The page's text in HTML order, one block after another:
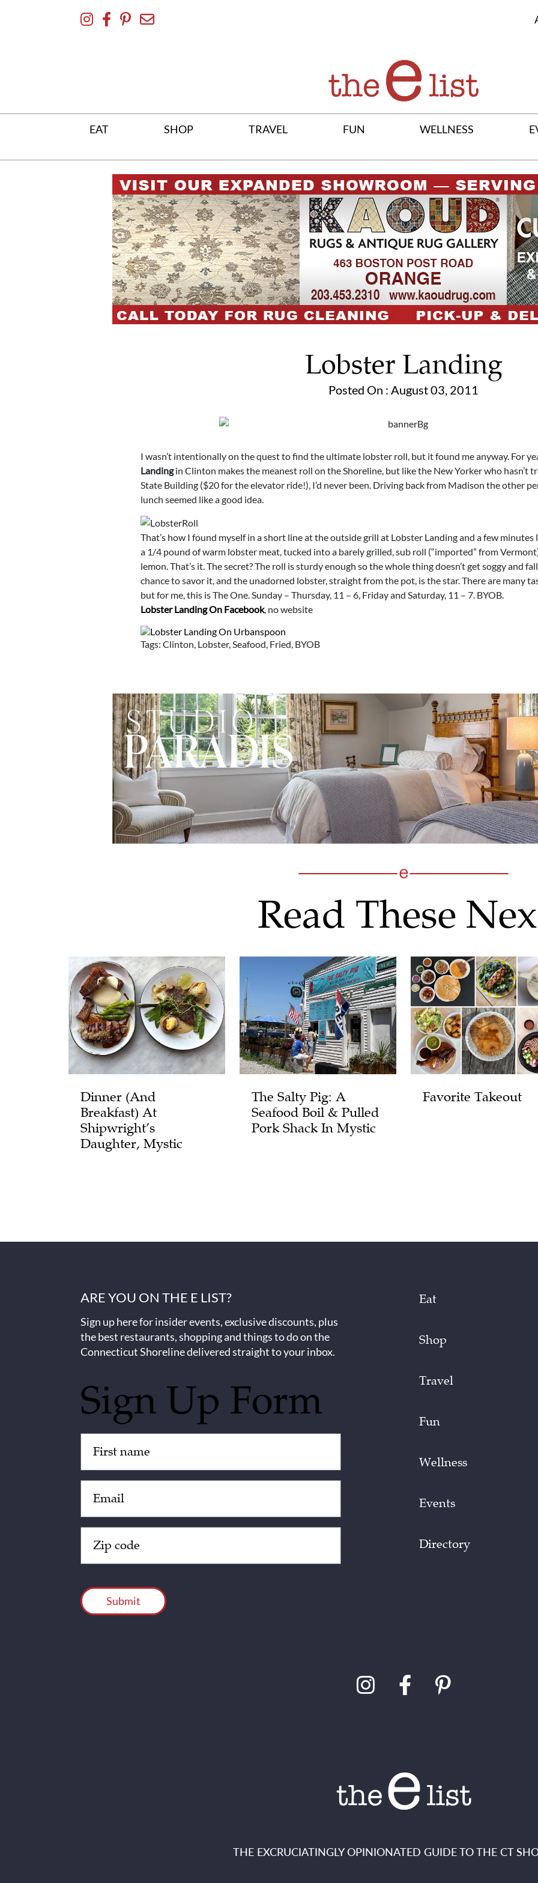
EAT SHOP TRAVEL FUN WELLNESS
Lobster Landing
Posted On : August 03, 2011
I wasn’t intentionally on the quest to find the ultimate lobster roll, but it found me anyway. For
Landingin Clinton makes the meanest roll on the Shoreline, but like the New Yorker who hasn’t
State Building ($20 for the elevator ride!), I’d never been. Driving back from Madison the other
lunch seemed like a good idea.
That’s how I found myself in a short line at the outside grill at Lobster Landing and a few
a 1/4 pound of warm lobster meat, tucked into a barely grilled, sub roll (“imported” from
lemon. That’s it. The secret? The roll is sturdy enough so the whole thing doesn’t get soggy and
chance to savor it, and the unadorned lobster, straight from the pot, is the star. There are many
but for me, this is The One. Sunday – Thursday, 11 – 6, Friday and Saturday, 11 – 7. BYOB.
Lobster Landing On Facebook, no website
Tags: Clinton, Lobster, Seafood, Fried, BYOB
Read These
Dinner (and
Breakfast) At
Shipwright’s
Daughter, Mystic
The Salty Pig: A
Seafood Boil & Pulled
Pork Shack In Mystic
Favorite Takeout
ARE YOU ON THE E LIST?
Sign up here for insider events, exclusive discounts, plus
the best restaurants, shopping and things to do on the
Connecticut Shoreline delivered straight to your inbox.
Sign Up Form
(Required)
(Required)
Code
(Required)
Eat
Shop
Travel
Fun
Wellness
Events
Directory
THE EXCRUCIATINGLY OPINIONATED GUIDE TO THE CT